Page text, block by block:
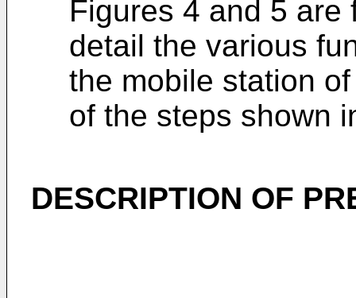
Figures 4 and 5 are
detail the various
the mobile station
of the steps shown
DESCRIPTION OF